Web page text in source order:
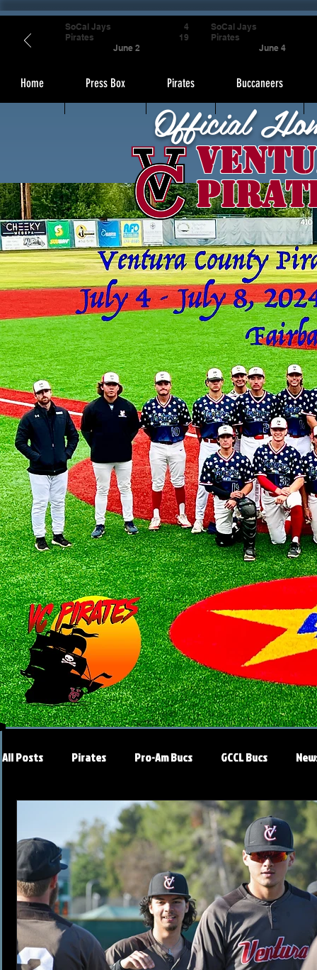
Home Press Box Pirates Buccaneers
Official
SoCal Jays
Pirates
June 2
4
19
SoCal Jays
Pirates
June 4
All Posts Pirates Pro-Am Bucs GCCL Bucs